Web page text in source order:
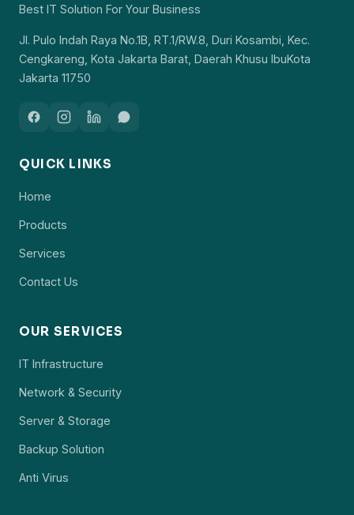
Best IT Solution For Your Business
Jl. Pulo Indah Raya No.1B, RT.1/RW.8, Duri Kosambi, Kec.
Cengkareng, Kota Jakarta Barat, Daerah Khusu IbuKota
Jakarta 11750
QUICK LINKS
Home
Products
Services
Contact Us
OUR SERVICES
IT Infrastructure
Network & Security
Server & Storage
Backup Solution
Anti Virus